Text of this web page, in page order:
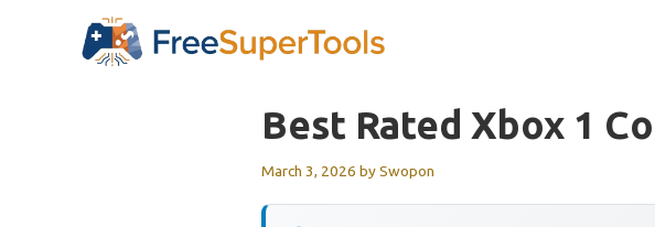
Best Rated Xbox 1
March 3, 2026 bySwopon